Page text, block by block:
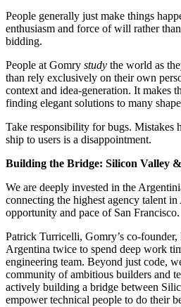
People generally just make things
enthusiasm and force of will rather
bidding.
People at Gomry study the world as
than rely exclusively on their own
context and idea-generation. It makes
finding elegant solutions to many
Take responsibility for bugs. Mistakes
ship to users is a disappointment.
Building the Bridge: Silicon Valley
We are deeply invested in the
connecting the highest agency talent
opportunity and pace of San Francisco.
Patrick Turricelli, Gomry’s co-founder,
Argentina twice to spend deep work
engineering team. Beyond just code,
community of ambitious builders and
actively building a bridge between
empower technical people to do their